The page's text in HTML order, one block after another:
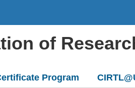
of
Program